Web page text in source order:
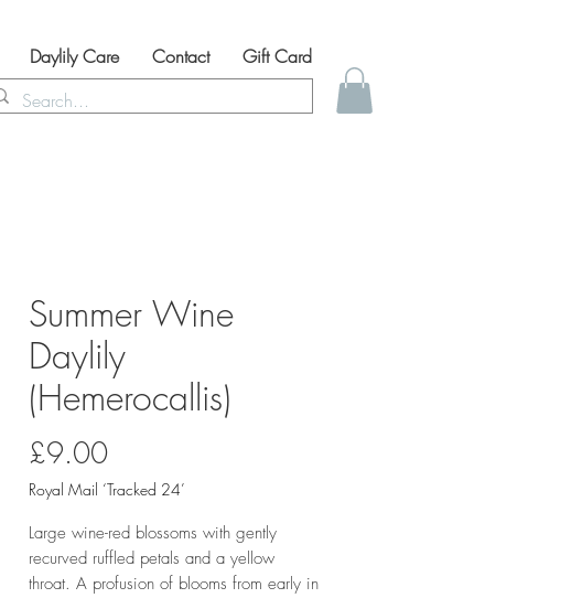
Daylily Care Contact Gift Card
Summer Wine
Daylily
(Hemerocallis)
£9.00Price
Royal Mail ‘Tracked 24’
Large wine-red blossoms with gently
recurved ruffled petals and a yellow
throat. A profusion of blooms from early in